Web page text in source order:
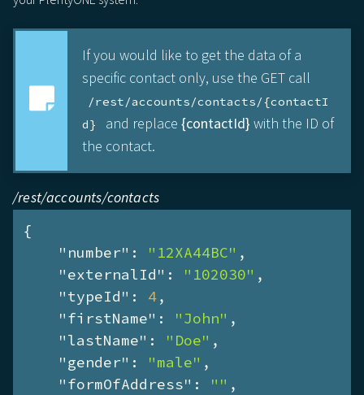
If you would like to get the data of a
specific contact only, use the GET call
/rest/accounts/contacts/{contactI
d}
and replace{contactId} with the ID of
the contact.
/rest/accounts/contacts
{
"number" : "12XA44BC" ,
"externalId" : "102030" ,
"typeId" : 4,
"firstName" : "John" ,
"lastName" : "Doe" ,
"gender" : "male" ,
"formOfAddress" : "" ,